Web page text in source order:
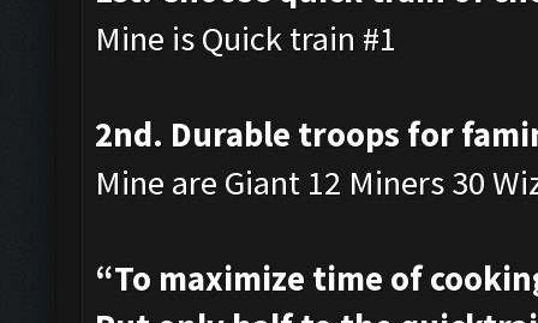
Mine is Quick train #1
2nd. Durable troops for
Mine are Giant 12 Miners 30
“To maximize time of